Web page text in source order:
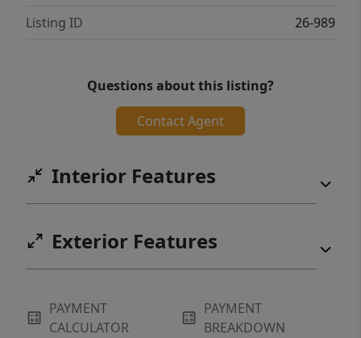
Listing ID
26-989
Questions about this listing?
Contact Agent
Interior Features
Exterior Features
PAYMENT
CALCULATOR
PAYMENT
BREAKDOWN